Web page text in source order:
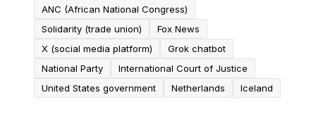
ANC (African National Congress)
Solidarity (trade union)
Fox News
X (social media platform)
Grok chatbot
National Party
International Court of Justice
United States government
Netherlands Iceland